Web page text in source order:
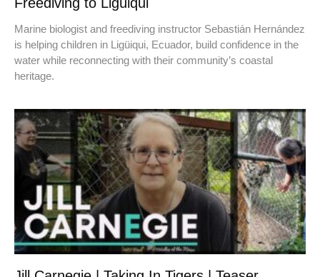
Marine biologist and freediving instructor Sebastián Hernández
is helping children in Ligüiqui, Ecuador, build confidence in the
water while reconnecting with their community’s coastal
heritage.